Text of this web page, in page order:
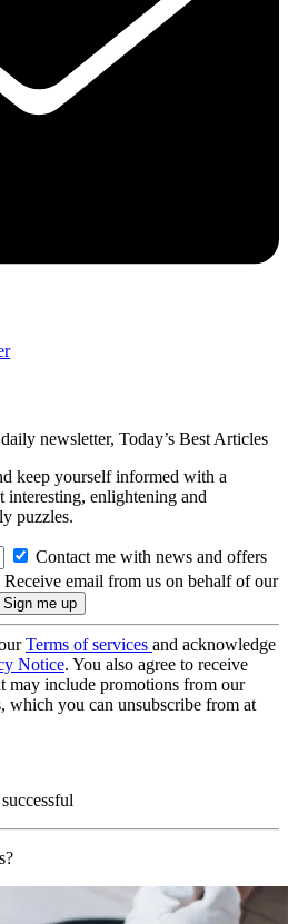
newsletter, Today’s Best Articles
keep yourself informed with a
interesting, enlightening and
puzzles.
Contact me with news and offers
Receive email from us on behalf of our
Terms of services and acknowledge
Notice. You also agree to receive
may include promotions from our
which you can unsubscribe from at